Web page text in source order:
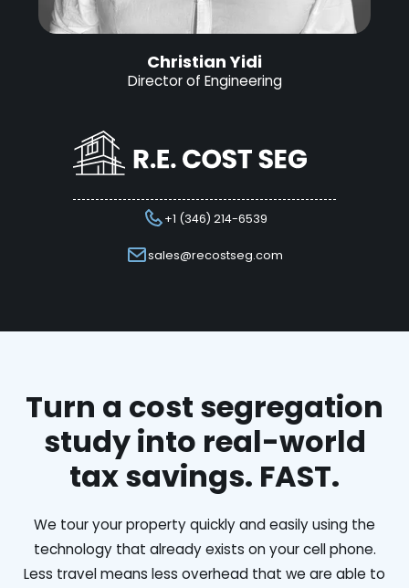
Christian Yidi
Director of Engineering
+1 (346) 214-6539
sales@recostseg.com
Turn a cost segregation
study into real-world
tax savings. FAST.
We tour your property quickly and easily using the
technology that already exists on your cell phone.
Less travel means less overhead that we are able to